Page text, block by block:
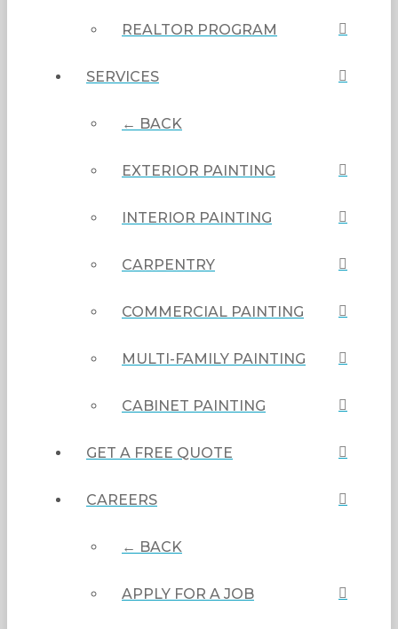
REALTOR PROGRAM
SERVICES
← BACK
EXTERIOR PAINTING
INTERIOR PAINTING
CARPENTRY
COMMERCIAL PAINTING
MULTI-FAMILY PAINTING
CABINET PAINTING
GET A FREE QUOTE
CAREERS
← BACK
APPLY FOR A JOB